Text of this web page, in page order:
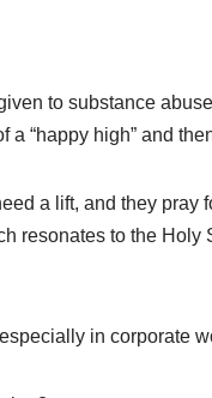
to substance
a “happy high” and
a lift, and they
resonates to the
in corporate